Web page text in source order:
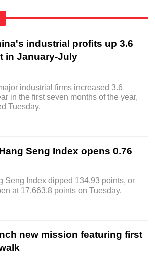
industrial profits up 3.6
in January-July
industrial firms increased 3.6
in the first seven months of the year,
Tuesday.
Seng Index opens 0.76
Seng Index dipped 134.93 points, or
at 17,663.8 points on Tuesday.
new mission featuring first